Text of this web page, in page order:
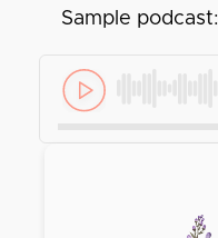
Sample podcast: